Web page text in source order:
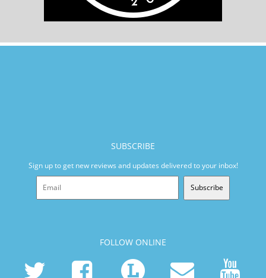
SUBSCRIBE
Sign up to get new reviews and updates delivered to your inbox!
Subscribe
FOLLOW ONLINE